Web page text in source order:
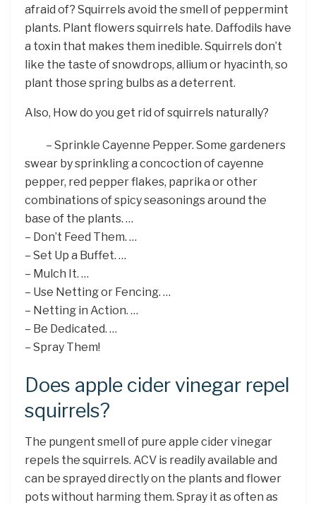
afraid of? Squirrels avoid the smell of peppermint
plants. Plant flowers squirrels hate. Daffodils have
a toxin that makes them inedible. Squirrels don’t
like the taste of snowdrops, allium or hyacinth, so
plant those spring bulbs as a deterrent.
Also, How do you get rid of squirrels naturally?
– Sprinkle Cayenne Pepper. Some gardeners
swear by sprinkling a concoction of cayenne
pepper, red pepper flakes, paprika or other
combinations of spicy seasonings around the
base of the plants. …
– Don’t Feed Them. …
– Set Up a Buffet. …
– Mulch It. …
– Use Netting or Fencing. …
– Netting in Action. …
– Be Dedicated. …
– Spray Them!
Does apple cider vinegar repel
squirrels?
The pungent smell of pure apple cider vinegar
repels the squirrels. ACV is readily available and
can be sprayed directly on the plants and flower
pots without harming them. Spray it as often as